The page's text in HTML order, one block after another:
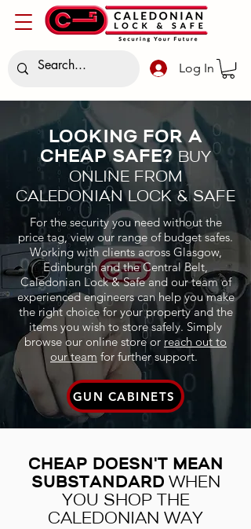
Log In
LOOKING FOR A
CHEAP SAFE? BUY
ONLINE FROM
CALEDONIAN LOCK & SAFE
For the security you need without the
price tag, view our range of budget safes.
Working with clients across Glasgow,
Edinburgh and the Central Belt,
Caledonian Lock & Safe and our team of
experienced engineers can help you make
the right choice for your property and the
items you wish to store safely. Simply
browse our online store or reach out to
our team for further support.
GUN CABINETS
CHEAP DOESN'T MEAN
SUBSTANDARD WHEN
YOU SHOP THE
CALEDONIAN WAY